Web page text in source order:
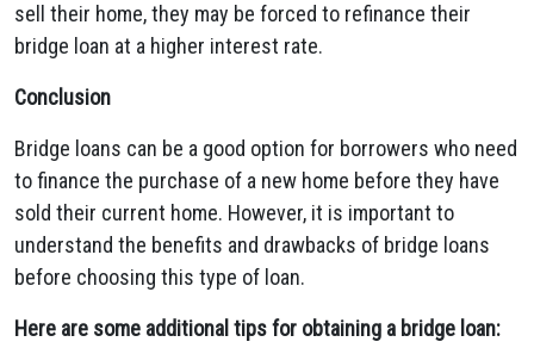
sell their home, they may be forced to refinance their
bridge loan at a higher interest rate.
Conclusion
Bridge loans can be a good option for borrowers who need
to finance the purchase of a new home before they have
sold their current home. However, it is important to
understand the benefits and drawbacks of bridge loans
before choosing this type of loan.
Here are some additional tips for obtaining a bridge loan: